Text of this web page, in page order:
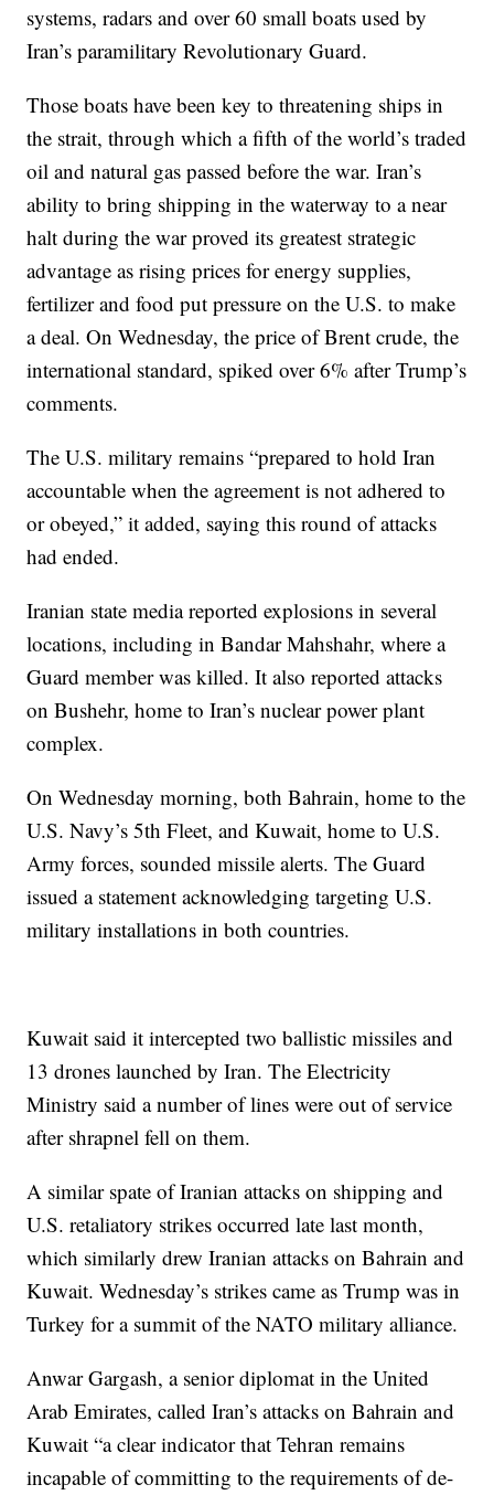
systems, radars and over 60 small boats used by
Iran’s paramilitary Revolutionary Guard.
Those boats have been key to threatening ships in
the strait, through which a fifth of the world’s traded
oil and natural gas passed before the war. Iran’s
ability to bring shipping in the waterway to a near
halt during the war proved its greatest strategic
advantage as rising prices for energy supplies,
fertilizer and food put pressure on the U.S. to make
a deal. On Wednesday, the price of Brent crude, the
international standard, spiked over 6% after Trump’s
comments.
The U.S. military remains “prepared to hold Iran
accountable when the agreement is not adhered to
or obeyed,” it added, saying this round of attacks
had ended.
Iranian state media reported explosions in several
locations, including in Bandar Mahshahr, where a
Guard member was killed. It also reported attacks
on Bushehr, home to Iran’s nuclear power plant
complex.
On Wednesday morning, both Bahrain, home to the
U.S. Navy’s 5th Fleet, and Kuwait, home to U.S.
Army forces, sounded missile alerts. The Guard
issued a statement acknowledging targeting U.S.
military installations in both countries.
Kuwait said it intercepted two ballistic missiles and
13 drones launched by Iran. The Electricity
Ministry said a number of lines were out of service
after shrapnel fell on them.
A similar spate of Iranian attacks on shipping and
U.S. retaliatory strikes occurred late last month,
which similarly drew Iranian attacks on Bahrain and
Kuwait. Wednesday’s strikes came as Trump was in
Turkey for a summit of the NATO military alliance.
Anwar Gargash, a senior diplomat in the United
Arab Emirates, called Iran’s attacks on Bahrain and
Kuwait “a clear indicator that Tehran remains
incapable of committing to the requirements of de-